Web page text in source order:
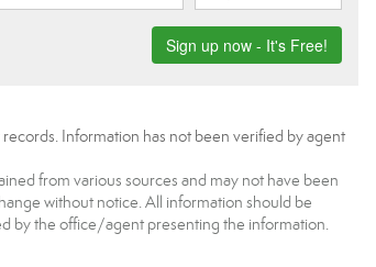
Information has not been verified by agent
from various sources and may not have been
without notice. All information should be
by the office/agent presenting the information.